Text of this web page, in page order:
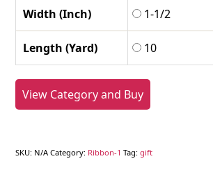
Width (Inch) 1-1/2
Length (Yard) 10
View Category and Buy
SKU: N/A Category: Ribbon-1 Tag:gift